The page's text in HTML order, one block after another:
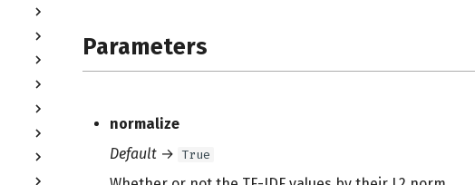
Parameters
normalize
Default → True